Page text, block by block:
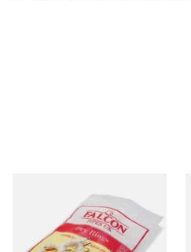
Falcon Dry Rings Absorbent
From £4.25